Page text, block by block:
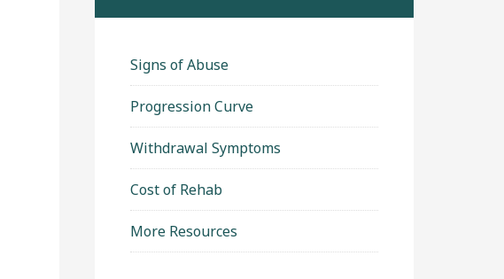
Signs of Abuse
Progression Curve
Withdrawal Symptoms
Cost of Rehab
More Resources